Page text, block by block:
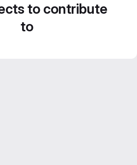
to contribute
to